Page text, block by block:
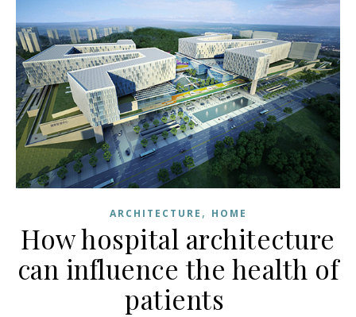
ARCHITECTURE , HOME
How hospital architecture
can influence the health of
patients